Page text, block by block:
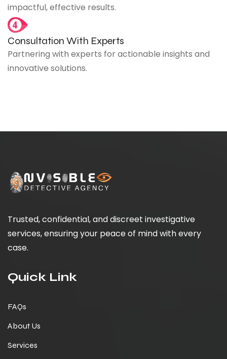
impactful, effective results.
Consultation With Experts
Partnering with experts for actionable insights and
innovative solutions.
Trusted, confidential, and discreet investigative
services, ensuring your peace of mind with every
case.
Quick Link
FAQs
About Us
Services